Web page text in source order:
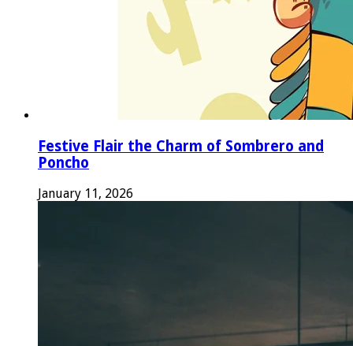
Festive Flair the Charm of Sombrero and
Poncho
January 11, 2026